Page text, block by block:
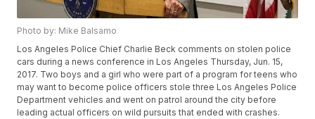
Photo by: Mike Balsamo
Los Angeles Police Chief Charlie Beck comments on stolen police
cars during a news conference in Los Angeles Thursday, Jun. 15,
2017. Two boys and a girl who were part of a program for teens who
may want to become police officers stole three Los Angeles Police
Department vehicles and went on patrol around the city before
leading actual officers on wild pursuits that ended with crashes.